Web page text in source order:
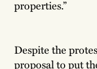
properties.”
Despite the
proposal to put